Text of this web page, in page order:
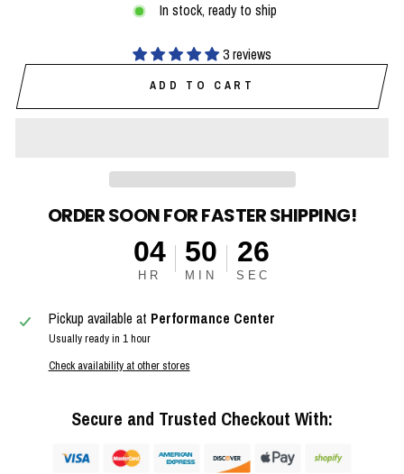
In stock, ready to ship
3 reviews
ADD TO CART
ORDER SOON FOR FASTER SHIPPING!
04
HR
50
MIN
25
SEC
Pickup available at Performance Center
Usually ready in 1 hour
Check availability at other stores
Secure and Trusted Checkout With: